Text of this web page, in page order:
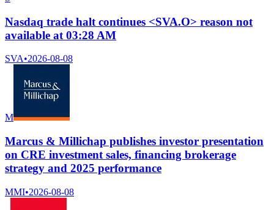
Nasdaq trade halt continues <SVA.O> reason not
available at 03:28 AM
SVA•2026-08-08
M
Marcus & Millichap publishes investor presentation
on CRE investment sales, financing brokerage
strategy and 2025 performance
MMI•2026-08-08